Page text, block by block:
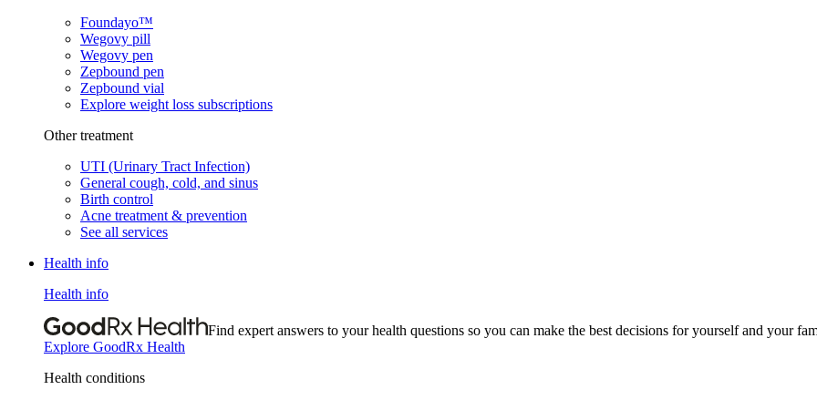
Foundayo™
Wegovy pill
Wegovy pen
Zepbound pen
Zepbound vial
Explore weight loss subscriptions
Other treatment
UTI (Urinary Tract Infection)
General cough, cold, and sinus
Birth control
Acne treatment & prevention
See all services
Health info
Health info
Find expert answers to your health questions so you can make the best decisions for yourself and your
Explore GoodRx Health
Health conditions